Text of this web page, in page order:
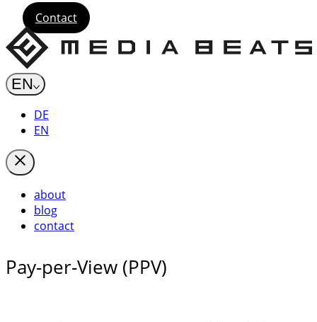
Contact
EN
DE
EN
about
blog
contact
Pay-per-View (PPV)